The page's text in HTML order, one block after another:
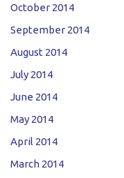
October 2014
September 2014
August 2014
July 2014
June 2014
May 2014
April 2014
March 2014